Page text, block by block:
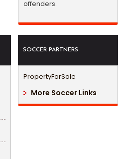
offenders.
SOCCER PARTNERS
PropertyForSale
More Soccer Links